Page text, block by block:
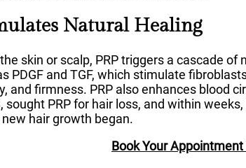
Natural Healing
skin or scalp, PRP triggers a cascade
PDGF and TGF, which stimulate
and firmness. PRP also enhances blood
sought PRP for hair loss, and within
hair growth began.
Book Your Appointment